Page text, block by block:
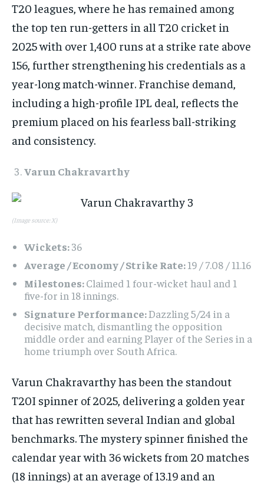
T20 leagues, where he has remained among
the top ten run-getters in all T20 cricket in
2025 with over 1,400 runs at a strike rate above
156, further strengthening his credentials as a
year-long match-winner. Franchise demand,
including a high-profile IPL deal, reflects the
premium placed on his fearless ball-striking
and consistency.​
Varun Chakravarthy
(Image source: X)
Wickets:36
Average / Economy / Strike Rate:19 / 7.08 / 11.16
Milestones:Claimed 1 four-wicket haul and 1
five-for in 18 innings.
Signature Performance:Dazzling 5/24 in a
decisive match, dismantling the opposition
middle order and earning Player of the Series in a
home triumph over South Africa.
Varun Chakravarthy has been the standout
T20I spinner of 2025, delivering a golden year
that has rewritten several Indian and global
benchmarks. The mystery spinner finished the
calendar year with 36 wickets from 20 matches
(18 innings) at an average of 13.19 and an